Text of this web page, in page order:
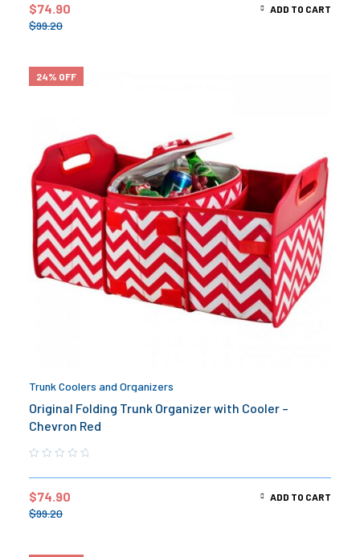
$99.20
$74.90 ADD TO CART
24% OFF
Trunk Coolers and Organizers
Original Folding Trunk Organizer with Cooler –
Chevron Red
$99.20
$74.90 ADD TO CART